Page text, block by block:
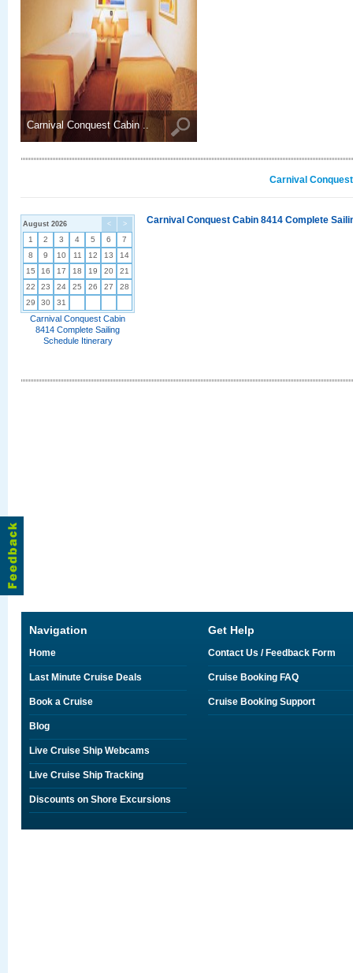
Carnival Conquest Cabin ..
Carnival
< >
August 2026
1 2 3 4 5 6
7
8
9 10 11 12 13
14
15
16 17 18 19 20
21
22
23 24 25 26 27
28
29
30 31
Carnival Conquest Cabin
8414 Complete Sailing
Schedule Itinerary
Carnival Conquest Cabin 8414 Complete
Navigation
Home
Last Minute Cruise Deals
Book a Cruise
Blog
Live Cruise Ship Webcams
Live Cruise Ship Tracking
Discounts on Shore Excursions
Get Help
Contact Us / Feedback Form
Cruise Booking FAQ
Cruise Booking Support